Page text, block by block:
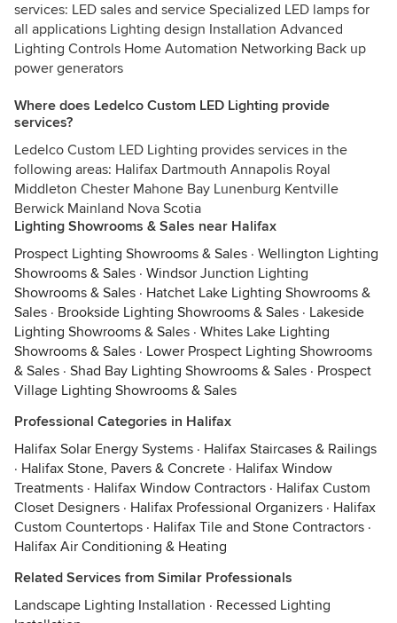
services: LED sales and service Specialized LED lamps for
all applications Lighting design Installation Advanced
Lighting Controls Home Automation Networking Back up
power generators
Where does Ledelco Custom LED Lighting provide
services?
Ledelco Custom LED Lighting provides services in the
following areas: Halifax Dartmouth Annapolis Royal
Middleton Chester Mahone Bay Lunenburg Kentville
Berwick Mainland Nova Scotia
Lighting Showrooms & Sales near Halifax
Prospect Lighting Showrooms & Sales · Wellington Lighting
Showrooms & Sales · Windsor Junction Lighting
Showrooms & Sales · Hatchet Lake Lighting Showrooms &
Sales · Brookside Lighting Showrooms & Sales · Lakeside
Lighting Showrooms & Sales · Whites Lake Lighting
Showrooms & Sales · Lower Prospect Lighting Showrooms
& Sales · Shad Bay Lighting Showrooms & Sales · Prospect
Village Lighting Showrooms & Sales
Professional Categories in Halifax
Halifax Solar Energy Systems · Halifax Staircases & Railings
· Halifax Stone, Pavers & Concrete · Halifax Window
Treatments · Halifax Window Contractors · Halifax Custom
Closet Designers · Halifax Professional Organizers · Halifax
Custom Countertops · Halifax Tile and Stone Contractors ·
Halifax Air Conditioning & Heating
Related Services from Similar Professionals
Landscape Lighting Installation · Recessed Lighting